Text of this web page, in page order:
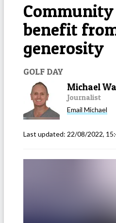
benefit
generosity
GOLF DAY
Michael
Journalist
Email Michael
Last updated: 22/08/2022,